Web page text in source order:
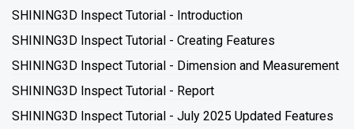
SHINING3D Inspect Tutorial - Introduction
SHINING3D Inspect Tutorial - Creating Features
SHINING3D Inspect Tutorial - Dimension and Measurement
SHINING3D Inspect Tutorial - Report
SHINING3D Inspect Tutorial - July 2025 Updated Features